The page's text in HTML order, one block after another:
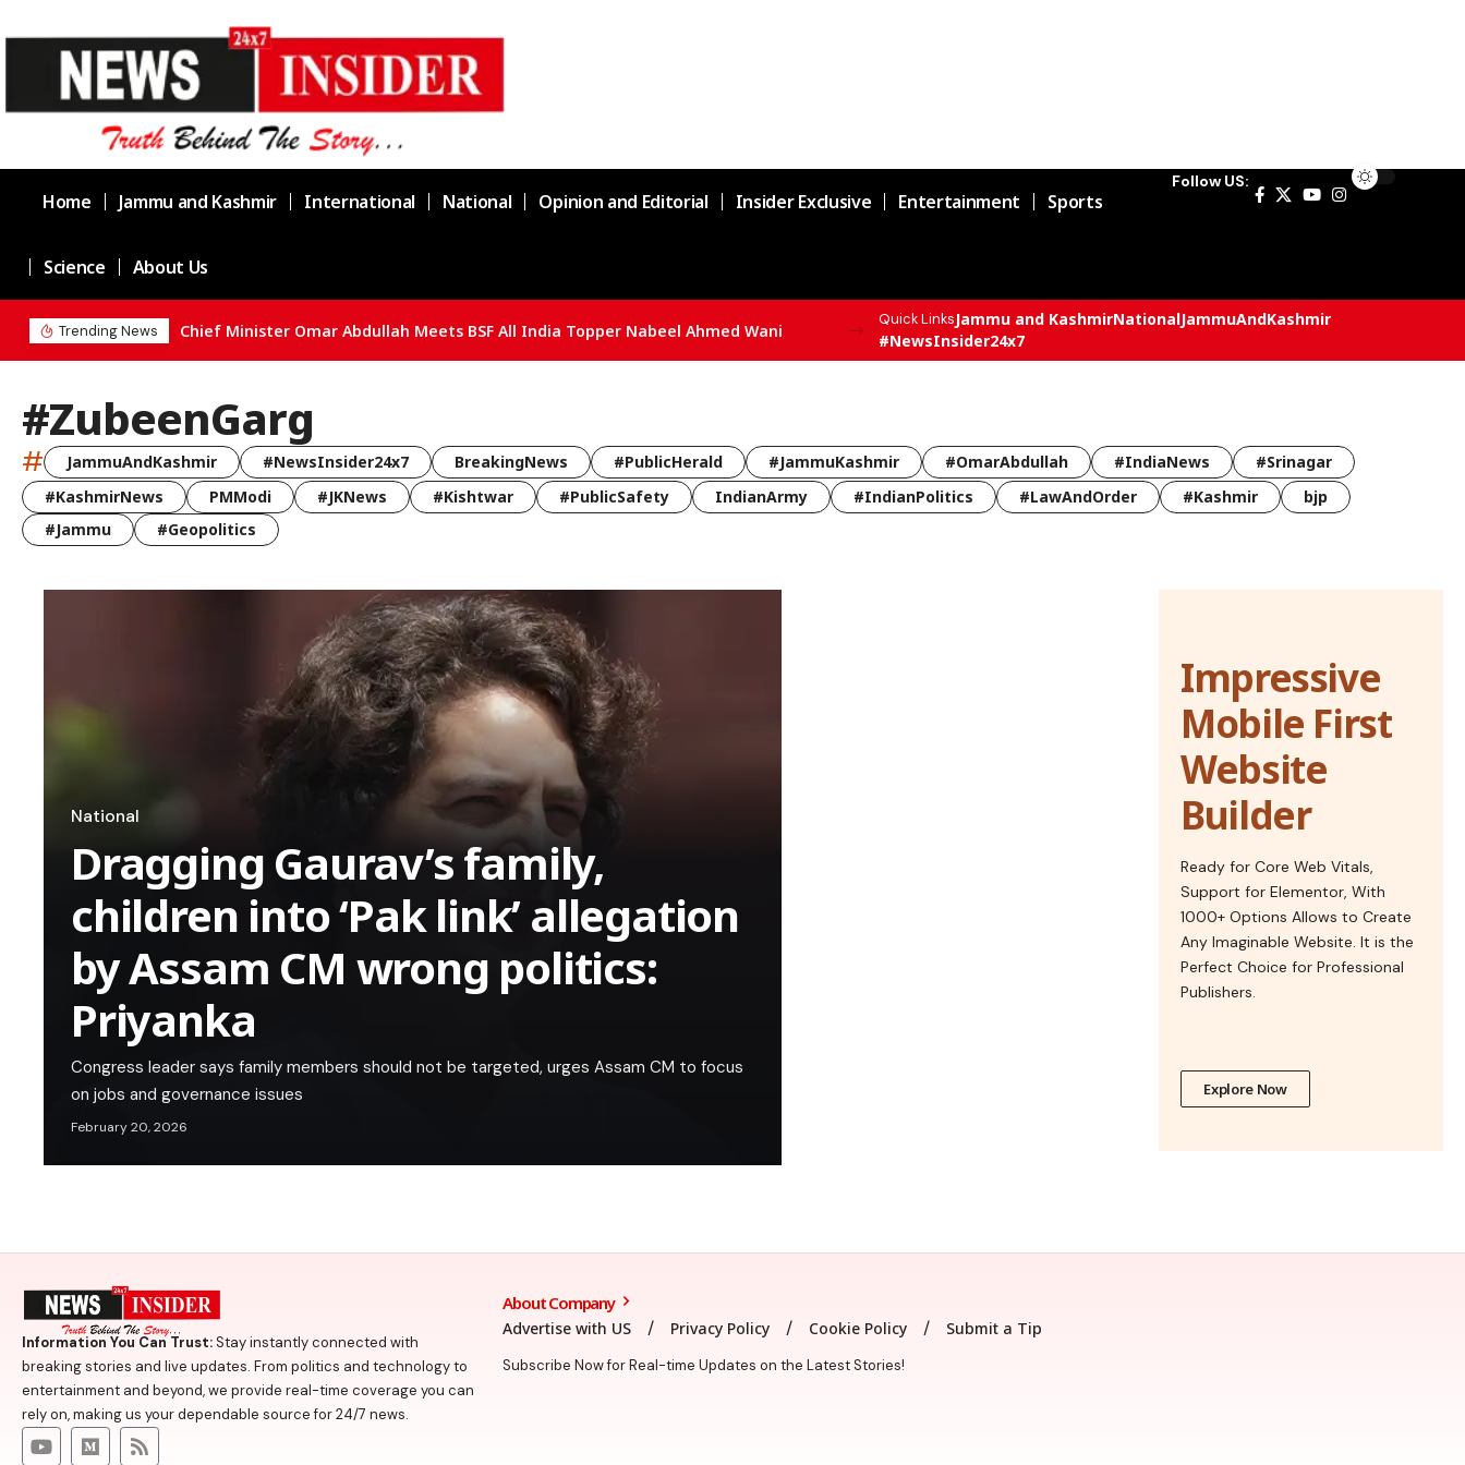
Home Jammu and Kashmir International National Opinion and Editorial Insider Exclusive Entertainment Sports
Science About Us
Follow US:
Trending News Chief Minister Omar Abdullah Meets BSF All India Topper Nabeel Ahmed Wani
Quick LinksJammu and KashmirNationalJammuAndKashmir
#NewsInsider24x7
#ZubeenGarg
# JammuAndKashmir #NewsInsider24x7 BreakingNews #PublicHerald #JammuKashmir #OmarAbdullah #IndiaNews
#Srinagar
#KashmirNews
PMModi #JKNews #Kishtwar #PublicSafety IndianArmy #IndianPolitics #LawAndOrder #Kashmir
bjp
#Jammu
#Geopolitics
National
Dragging Gaurav’s family,
children into ‘Pak link’ allegation
by Assam CM wrong politics:
Priyanka
Congress leader says family members should not be targeted, urges Assam CM to focus
on jobs and governance issues
February 20, 2026
Impressive
Mobile First
Website
Builder
Ready for Core Web Vitals,
Support for Elementor, With
1000+ Options Allows to Create
Any Imaginable Website. It is the
Perfect Choice for Professional
Publishers.
Explore Now
Information You Can Trust:Stay instantly connected with
breaking stories and live updates. From politics and technology to
entertainment and beyond, we provide real-time coverage you can
rely on, making us your dependable source for 24/7 news.
About Company
Advertise with US Privacy Policy Cookie Policy Submit a Tip
Subscribe Now for Real-time Updates on the Latest Stories!